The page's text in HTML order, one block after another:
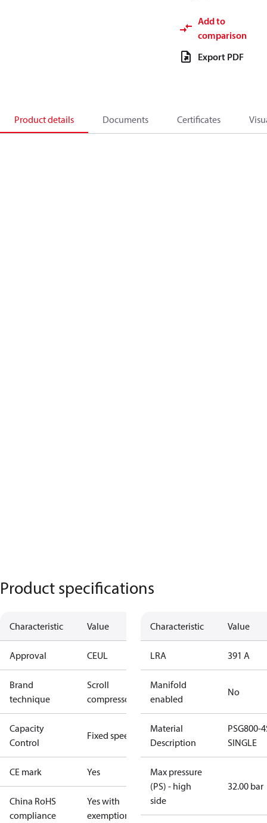
Add to
comparison
Export PDF
Product details Documents Certificates
Product specifications
Characteristic Value
Approval CEUL
Brand
technique
Scroll
compressor
Capacity
Control
Fixed speed
CE mark Yes
China RoHS
compliance
Yes with
exemptions
Characteristic Value
LRA 391 A
Manifold
enabled
No
Material
Description
PSG800-
SINGLE
Max pressure
(PS) - high
side
32.00 bar